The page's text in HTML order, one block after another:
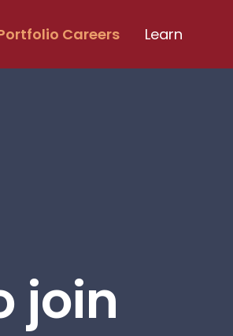
Careers Learn
join